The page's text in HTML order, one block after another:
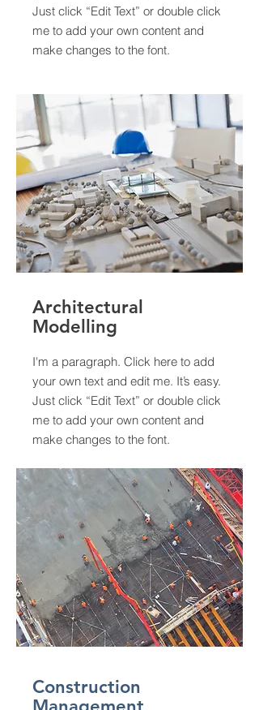
Just click “Edit Text” or double click
me to add your own content and
make changes to the font.
Architectural
Modelling
I'm a paragraph. Click here to add
your own text and edit me. It’s easy.
Just click “Edit Text” or double click
me to add your own content and
make changes to the font.
Construction